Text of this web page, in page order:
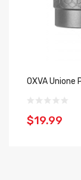
OXVA Unione
$19.99